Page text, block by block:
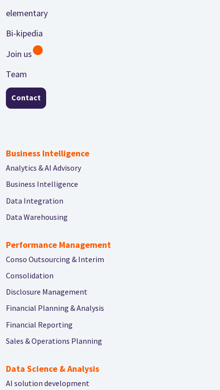
Footer
elementary
Bi-kipedia
Join us
Team
Contact
Business Intelligence
Analytics & AI Advisory
Business Intelligence
Data Integration
Data Warehousing
Performance Management
Conso Outsourcing & Interim
Consolidation
Disclosure Management
Financial Planning & Analysis
Financial Reporting
Sales & Operations Planning
Data Science & Analysis
AI solution development